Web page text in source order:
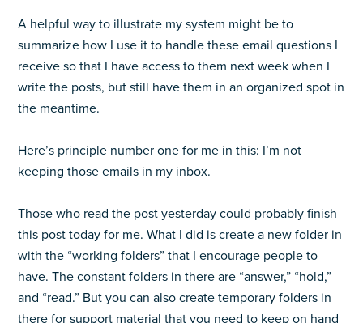
A helpful way to illustrate my system might be to
summarize how I use it to handle these email questions I
receive so that I have access to them next week when I
write the posts, but still have them in an organized spot in
the meantime.
Here’s principle number one for me in this: I’m not
keeping those emails in my inbox.
Those who read the post yesterday could probably finish
this post today for me. What I did is create a new folder in
with the “working folders” that I encourage people to
have. The constant folders in there are “answer,” “hold,”
and “read.” But you can also create temporary folders in
there for support material that you need to keep on hand